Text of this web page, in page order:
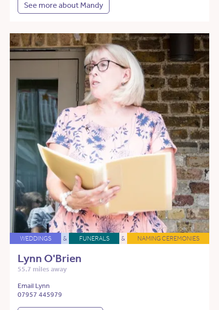
See more about Mandy
WEDDINGS & FUNERALS & NAMING CEREMONIES
Lynn O'Brien
55.7 miles away
Email Lynn
07957 445979